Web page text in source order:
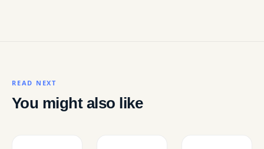
READ NEXT
You might also like